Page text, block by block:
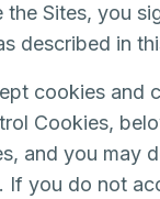
Sites, you
described in
cookies and
Cookies,
and you may
If you do not